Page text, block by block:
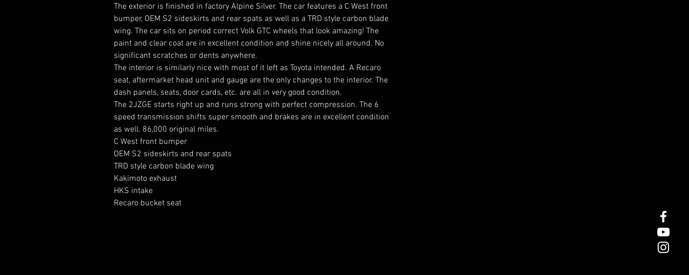
The exterior is finished in factory Alpine Silver. The car features a C West front
bumper, OEM S2 sideskirts and rear spats as well as a TRD style carbon blade
wing. The car sits on period correct Volk GTC wheels that look amazing! The
paint and clear coat are in excellent condition and shine nicely all around. No
significant scratches or dents anywhere.
The interior is similarly nice with most of it left as Toyota intended. A Recaro
seat, aftermarket head unit and gauge are the only changes to the interior. The
dash panels, seats, door cards, etc. are all in very good condition.
The 2JZGE starts right up and runs strong with perfect compression. The 6
speed transmission shifts super smooth and brakes are in excellent condition
as well. 86,000 original miles.
C West front bumper
OEM S2 sideskirts and rear spats
TRD style carbon blade wing
Kakimoto exhaust
HKS intake
Recaro bucket seat